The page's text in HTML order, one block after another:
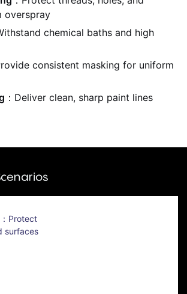
overspray
chemical baths and high
consistent masking for uniform
：Deliver clean, sharp paint lines
Protect